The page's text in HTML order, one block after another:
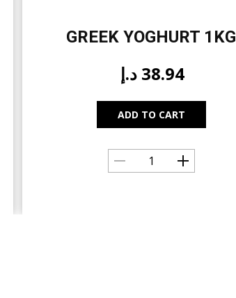
GREEK YOGHURT 1KG
38.94 د.إ
ADD TO CART